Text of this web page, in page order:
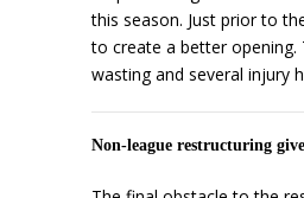
this season. Just prior to
to create a better opening.
wasting and several injury
Non-league restructuring